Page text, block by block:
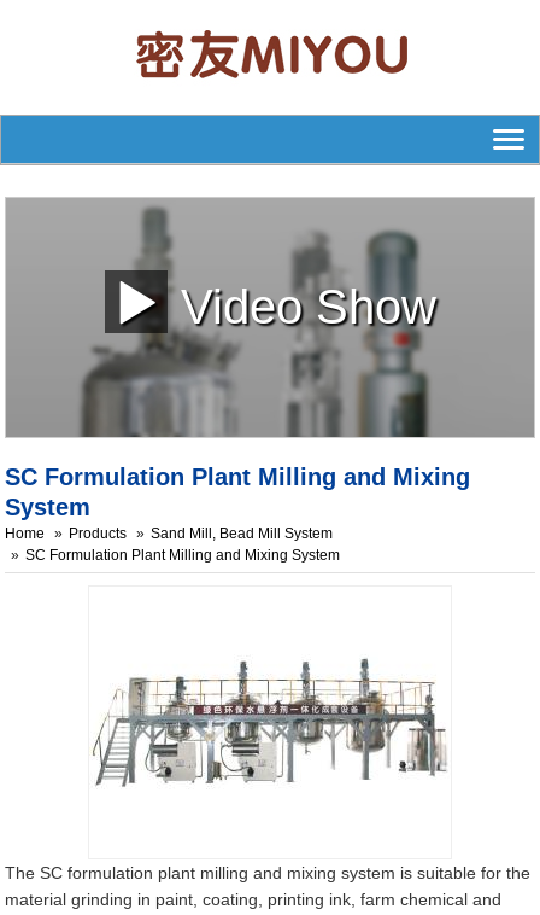
Video Show
SC Formulation Plant Milling and Mixing
System
Home Products
Sand Mill, Bead Mill System
SC Formulation Plant Milling and Mixing System
The SC formulation plant milling and mixing system is suitable for the
material grinding in paint, coating, printing ink, farm chemical and